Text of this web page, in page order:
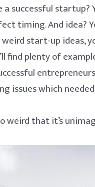
successful startup?
timing. And idea?
start-up ideas,
find plenty of
issues which
weird that it’s